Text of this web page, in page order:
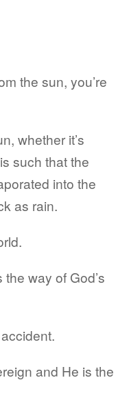
the sun, you’re
whether it’s
such that the
into the
as rain.
way of God’s
and He is the